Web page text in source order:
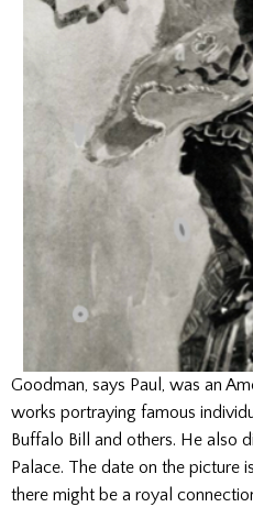
Goodman, says Paul, was an
works portraying famous
Buffalo Bill and others. He also
Palace. The date on the picture
there might be a royal